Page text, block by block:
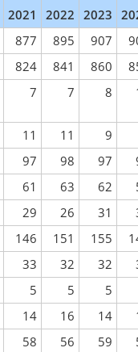
2021 2022 2023
877 895 907
824 841 860
7 7 8
11 11
9
97 98 97
61 63 62
29 26 31
146 151 155
33 32 32
5 5
5
14 16 14
58 56 59